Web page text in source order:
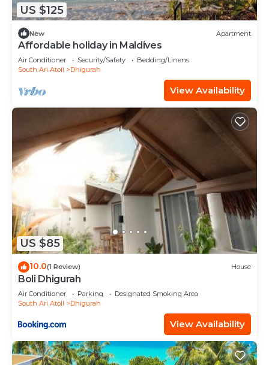
US $125
New Apartment
Affordable holiday in Maldives
Air Conditioner Security/Safety
Bedding/Linens
South Ari Atoll
Dhigurah
View Availability
US $85
10.0(1 Review) House
Boli Dhigurah
Air Conditioner Parking
Designated Smoking Area
South Ari Atoll
Dhigurah
View Availability